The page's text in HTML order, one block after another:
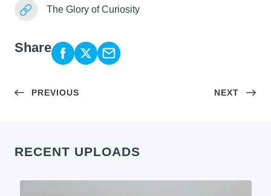
The Glory of Curiosity
Share
PREVIOUS NEXT
RECENT UPLOADS